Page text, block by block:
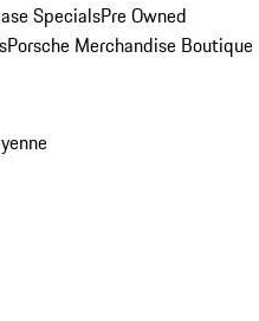
SpecialsPre Owned
Porsche Merchandise Boutique